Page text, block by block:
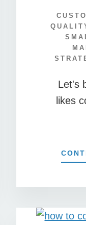
Let's
likes